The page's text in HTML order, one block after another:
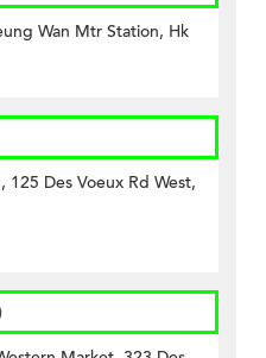
Wan Mtr Station, Hk
Des Voeux Rd West,